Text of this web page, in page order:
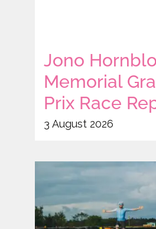
Jono
Memorial
Prix Race
3 August 2026